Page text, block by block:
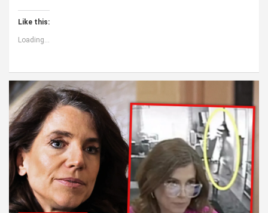
Like this:
Loading...